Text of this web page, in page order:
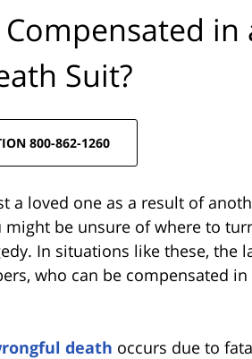
in
Suit?
800-862-1260
a loved one as a result of
might be unsure of where to
In situations like these, the
who can be compensated
death occurs due to